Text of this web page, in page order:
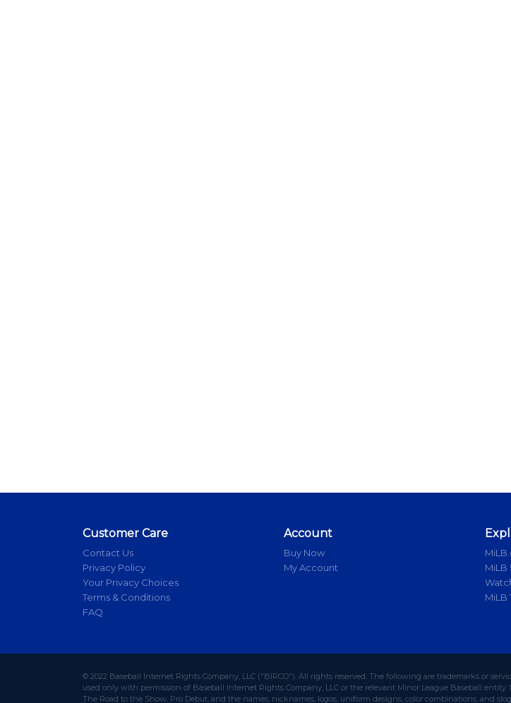
Customer Care
Contact Us
Privacy Policy
Your Privacy Choices
Terms & Conditions
FAQ
Account
Buy Now
My Account
MiLB
MiLB
© 2022 Baseball Internet Rights Company, LLC ("BIRCO"). All rights reserved. The following are trademarks or
used only with permission of Baseball Internet Rights Company, LLC or the relevant Minor League Baseball
The Road to the Show, Pro Debut, and the names, nicknames, logos, uniform designs, color combinations, and